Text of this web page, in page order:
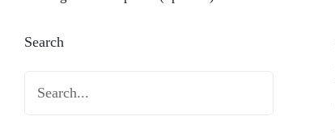
Search